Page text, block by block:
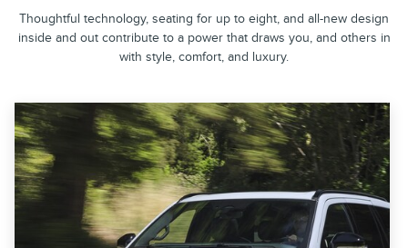
Thoughtful technology, seating for up to eight, and all-new design
inside and out contribute to a power that draws you, and others in
with style, comfort, and luxury.